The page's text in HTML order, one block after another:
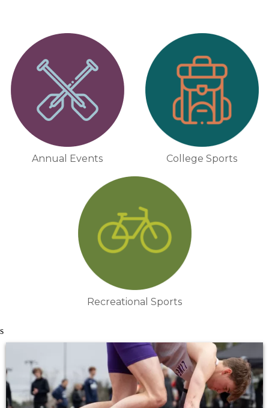
Annual Events College Sports
Recreational Sports
s